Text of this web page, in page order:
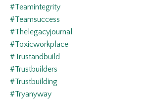
#teamintegrity
#teamsuccess
#thelegacyjournal
#toxicworkplace
#trustandbuild
#trustbuilders
#trustbuilding
#tryanyway